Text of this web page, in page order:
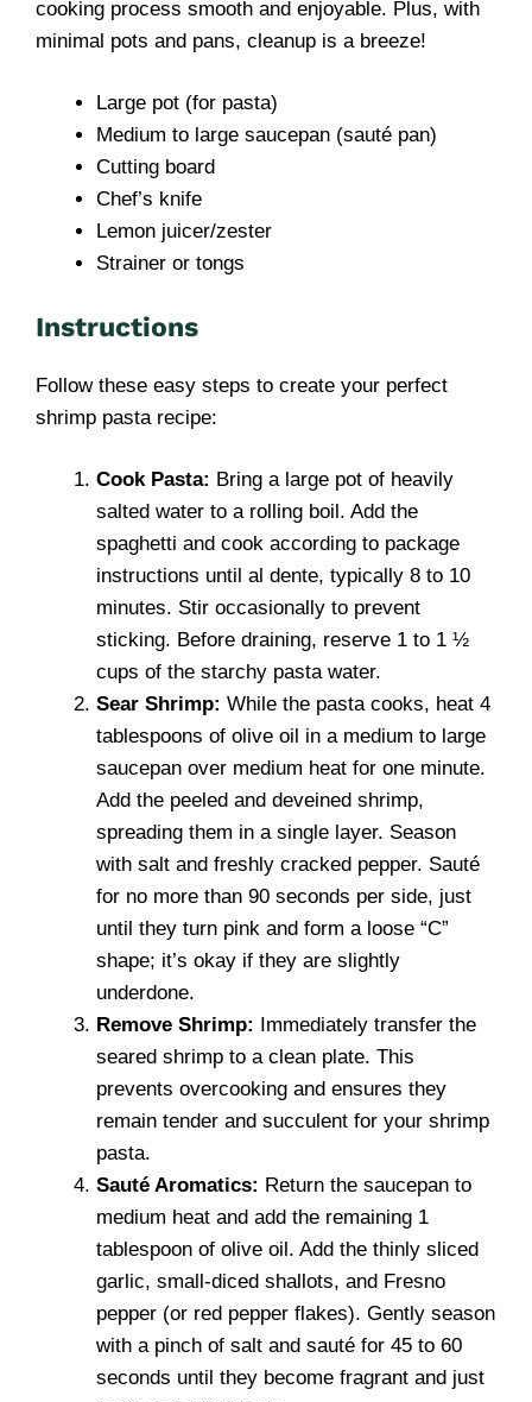
cooking process smooth and enjoyable. Plus, with
minimal pots and pans, cleanup is a breeze!
Large pot (for pasta)
Medium to large saucepan (sauté pan)
Cutting board
Chef’s knife
Lemon juicer/zester
Strainer or tongs
Instructions
Follow these easy steps to create your perfect
shrimp pasta recipe:
Cook Pasta: Bring a large pot of heavily
salted water to a rolling boil. Add the
spaghetti and cook according to package
instructions until al dente, typically 8 to 10
minutes. Stir occasionally to prevent
sticking. Before draining, reserve 1 to 1 ½
cups of the starchy pasta water.
Sear Shrimp: While the pasta cooks, heat 4
tablespoons of olive oil in a medium to large
saucepan over medium heat for one minute.
Add the peeled and deveined shrimp,
spreading them in a single layer. Season
with salt and freshly cracked pepper. Sauté
for no more than 90 seconds per side, just
until they turn pink and form a loose “C”
shape; it’s okay if they are slightly
underdone.
Remove Shrimp: Immediately transfer the
seared shrimp to a clean plate. This
prevents overcooking and ensures they
remain tender and succulent for your shrimp
pasta.
Sauté Aromatics: Return the saucepan to
medium heat and add the remaining 1
tablespoon of olive oil. Add the thinly sliced
garlic, small-diced shallots, and Fresno
pepper (or red pepper flakes). Gently season
with a pinch of salt and sauté for 45 to 60
seconds until they become fragrant and just